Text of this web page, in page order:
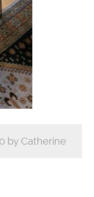
by Catherine